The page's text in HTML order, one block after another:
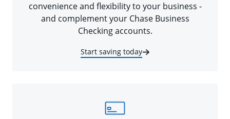
convenience and flexibility to your business -
and complement your Chase Business
Checking accounts.
Start saving today